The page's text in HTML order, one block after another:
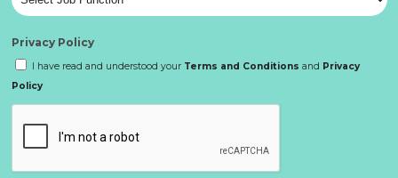
Privacy Policy
I have read and understood your Terms and Conditions and Privacy
Policy